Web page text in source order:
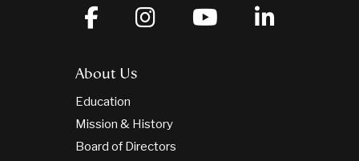
About Us
Education
Mission & History
Board of Directors